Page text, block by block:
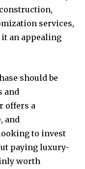
services,
an appealing
should be
and
offers a
and
to invest
paying luxury-
worth